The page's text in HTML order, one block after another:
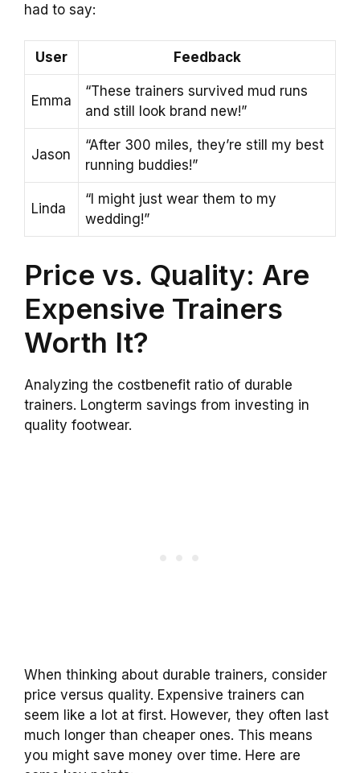
had to say:
User Feedback
Emma
“These trainers survived mud runs
and still look brand new!”
Jason
“After 300 miles, they’re still my best
running buddies!”
Linda
“I might just wear them to my
wedding!”
Price vs. Quality: Are
Expensive Trainers
Worth It?
Analyzing the costbenefit ratio of durable
trainers. Longterm savings from investing in
quality footwear.
When thinking about durable trainers, consider
price versus quality. Expensive trainers can
seem like a lot at first. However, they often last
much longer than cheaper ones. This means
you might save money over time. Here are